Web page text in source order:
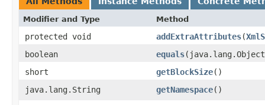
Modifier and Type Method
protected void addExtraAttributes​(
boolean
equals
short
getBlockSize()
java.lang.String
getNamespace()